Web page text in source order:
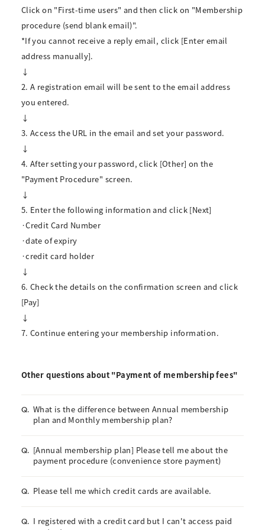
Click on "First-time users" and then click on "Membership
procedure (send blank email)".
*If you cannot receive a reply email, click [Enter email
address manually].
↓
2. A registration email will be sent to the email address
you entered.
↓
3. Access the URL in the email and set your password.
↓
4. After setting your password, click [Other] on the
"Payment Procedure" screen.
↓
5. Enter the following information and click [Next]
·Credit Card Number
·date of expiry
·credit card holder
↓
6. Check the details on the confirmation screen and click
[Pay]
↓
7. Continue entering your membership information.
Other questions about "Payment of membership fees"
Q. What is the difference between Annual membership
plan and Monthly membership plan?
Q. [Annual membership plan] Please tell me about the
payment procedure (convenience store payment)
Q. Please tell me which credit cards are available.
Q. I registered with a credit card but I can't access paid